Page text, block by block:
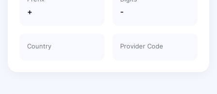
+ -
Country Provider Code